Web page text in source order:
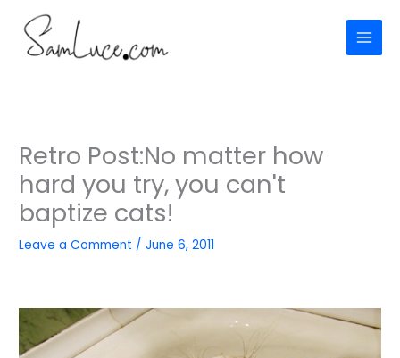
content
Retro Post:No matter how
hard you try, you can't
baptize cats!
Leave a Comment /June 6, 2011